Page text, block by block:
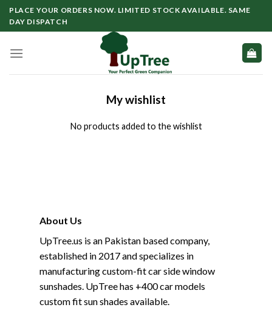
SkipPLACE YOUR ORDERS NOW. LIMITED STOCK AVAILABLE. SAME
DAY DISPATCH
My wishlist
No products added to the wishlist
About Us
UpTree.us is an Pakistan based company,
established in 2017 and specializes in
manufacturing custom-fit car side window
sunshades. UpTree has +400 car models
custom fit sun shades available.